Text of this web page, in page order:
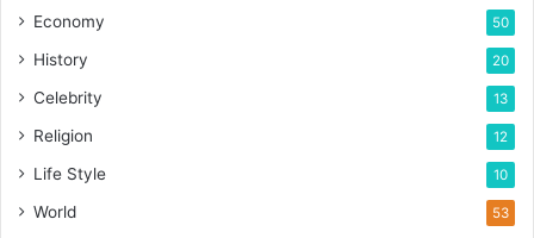
Economy 50
History 20
Celebrity 13
Religion 12
Life Style 10
World 53